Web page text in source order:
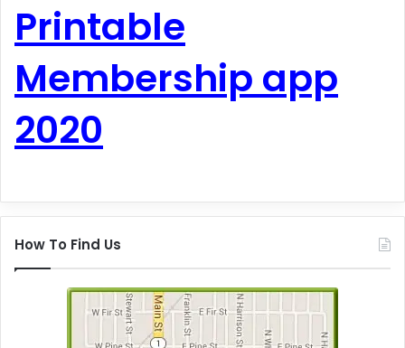
Printable
Membership app
2020
How To Find Us